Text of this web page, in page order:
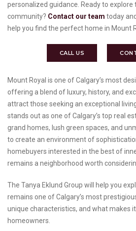
personalized guidance. Ready to explore
community? Contact our team today
help you find the perfect home in Mount
CALL US
Mount Royal is one of Calgary’s most
offering a blend of luxury, history, and
attract those seeking an exceptional
stands out as one of Calgary’s top real
grand homes, lush green spaces, and
to create an environment of
homebuyers interested in the best of
remains a neighborhood worth
The Tanya Eklund Group will help you
remains one of Calgary’s most
unique characteristics, and what makes
homeowners.